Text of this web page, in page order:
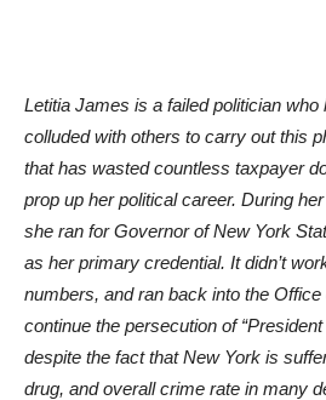
Letitia James is a failed politician who
colluded with others to carry out this
that has wasted countless taxpayer
prop up her political career. During
she ran for Governor of New York
as her primary credential. It didn’t
numbers, and ran back into the
continue the persecution of
despite the fact that New York is
drug, and overall crime rate in many